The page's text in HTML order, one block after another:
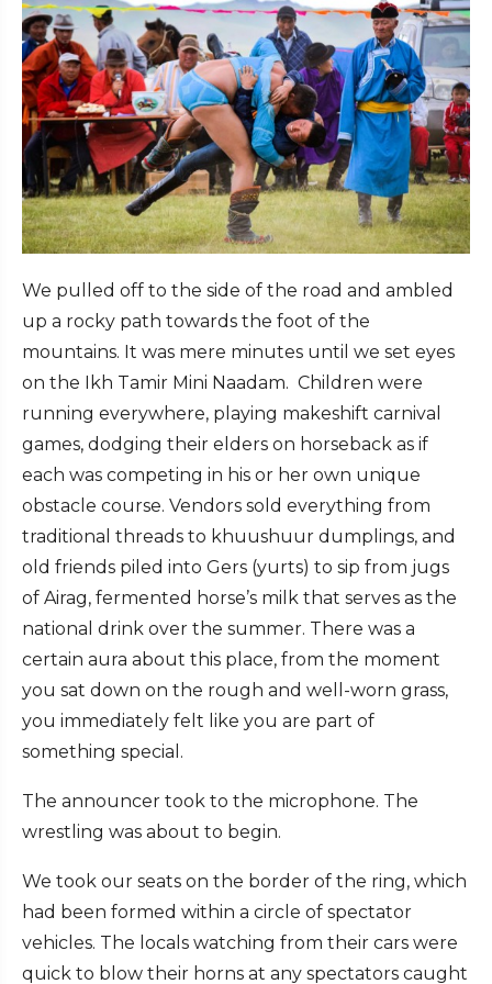
We pulled off to the side of the road and ambled
up a rocky path towards the foot of the
mountains. It was mere minutes until we set eyes
on the Ikh Tamir Mini Naadam. Children were
running everywhere, playing makeshift carnival
games, dodging their elders on horseback as if
each was competing in his or her own unique
obstacle course. Vendors sold everything from
traditional threads to khuushuur dumplings, and
old friends piled into Gers (yurts) to sip from jugs
of Airag, fermented horse’s milk that serves as the
national drink over the summer. There was a
certain aura about this place, from the moment
you sat down on the rough and well-worn grass,
you immediately felt like you are part of
something special.
The announcer took to the microphone. The
wrestling was about to begin.
We took our seats on the border of the ring, which
had been formed within a circle of spectator
vehicles. The locals watching from their cars were
quick to blow their horns at any spectators caught